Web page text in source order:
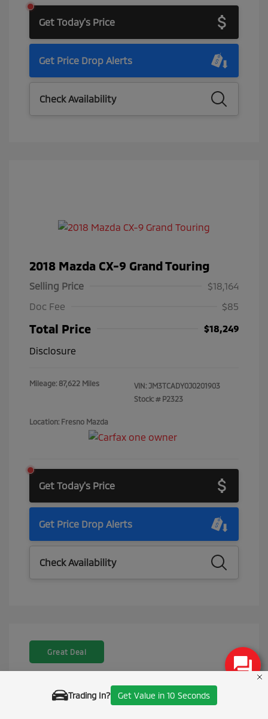
Trading In? Get Value in 10 Seconds
Get Today's Price
Get Price Drop Alerts
Check Availability
2018 Mazda CX-9 Grand Touring
Selling Price
$18,164
Doc Fee
$85
Total Price
$18,249
Disclosure
Mileage: 87,622 Miles VIN: JM3TCADY0J0201903
Stock: # P2323
Location: Fresno Mazda
Get Today's Price
Get Price Drop Alerts
Check Availability
Great Deal
Call Us